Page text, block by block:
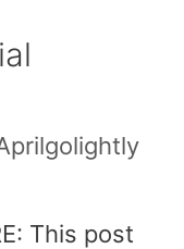
This post